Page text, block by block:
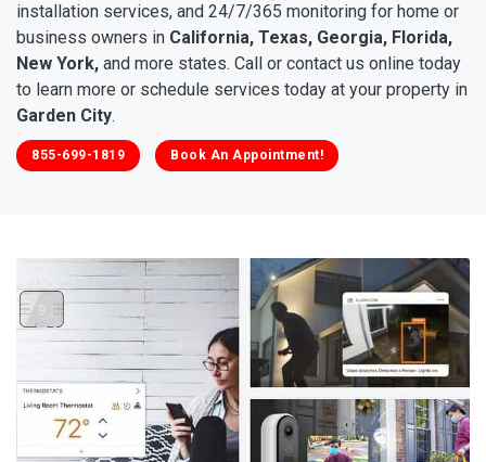
installation services, and 24/7/365 monitoring for home or
business owners in California, Texas, Georgia, Florida,
New York, and more states. Call or contact us online today
to learn more or schedule services today at your property in
Garden City.
855-699-1819 Book An Appointment!